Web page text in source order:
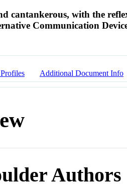
cantankerous, with the
Communication
Additional Document Info
Authors